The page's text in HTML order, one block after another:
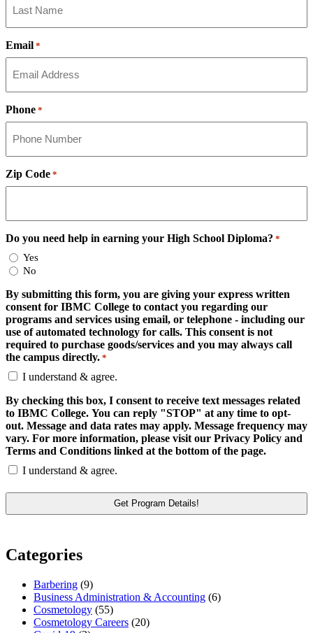
Email *
Phone *
Zip Code *
Do you need help in earning your High School Diploma? *
Yes
No
By submitting this form, you are giving your express written
consent for IBMC College to contact you regarding our
programs and services using email, or telephone - including our
use of automated technology for calls. This consent is not
required to purchase goods/services and you may always call
the campus directly. *
I understand & agree.
By checking this box, I consent to receive text messages related
to IBMC College. You can reply "STOP" at any time to opt-
out. Message and data rates may apply. Message frequency may
vary. For more information, please visit our Privacy Policy and
Terms and Conditions linked at the bottom of the page.
I understand & agree.
Categories
Barbering (9)
Business Administration & Accounting (6)
Cosmetology (55)
Cosmetology Careers (20)